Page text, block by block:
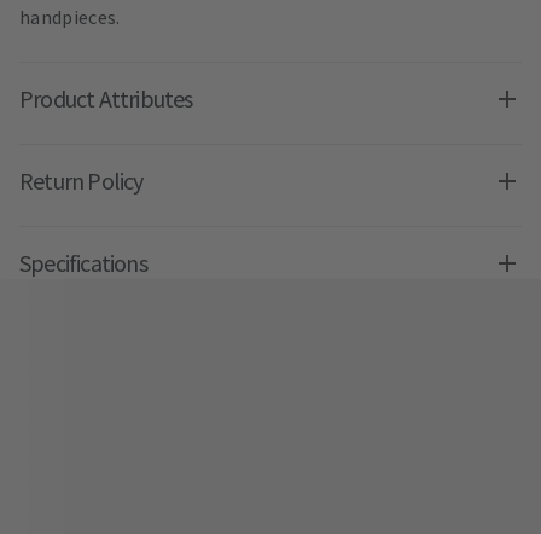
handpieces.
Product Attributes
Return Policy
Specifications